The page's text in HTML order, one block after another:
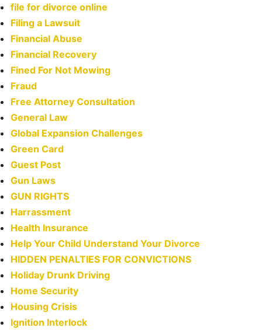
file for divorce online
Filing a Lawsuit
Financial Abuse
Financial Recovery
Fined For Not Mowing
Fraud
Free Attorney Consultation
General Law
Global Expansion Challenges
Green Card
Guest Post
Gun Laws
GUN RIGHTS
Harrassment
Health Insurance
Help Your Child Understand Your Divorce
HIDDEN PENALTIES FOR CONVICTIONS
Holiday Drunk Driving
Home Security
Housing Crisis
Ignition Interlock